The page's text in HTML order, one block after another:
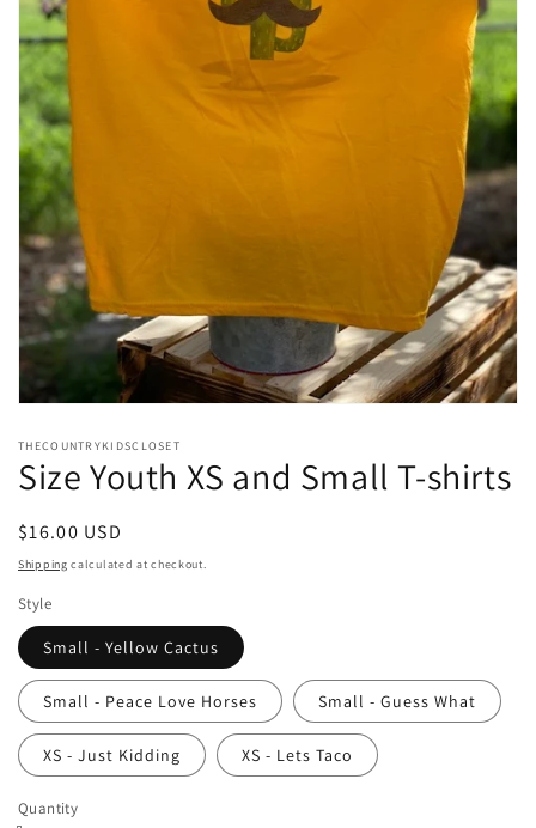
1
in
modal
THECOUNTRYKIDSCLOSET
Size Youth XS and Small T-shirts
Regular
price
$16.00 USD
Shipping calculated at checkout.
Style
Small - Yellow Cactus
Small - Peace Love Horses Small - Guess What
XS - Just Kidding XS - Lets Taco
Quantity